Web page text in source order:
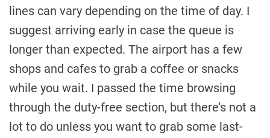
lines can vary depending on the time of day. I
suggest arriving early in case the queue is
longer than expected. The airport has a few
shops and cafes to grab a coffee or snacks
while you wait. I passed the time browsing
through the duty-free section, but there’s not a
lot to do unless you want to grab some last-